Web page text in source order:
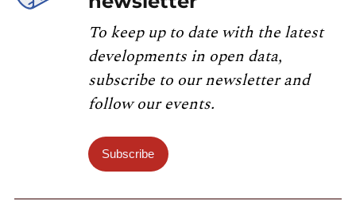
To keep up to date with the latest
developments in open data,
subscribe to our newsletter and
follow our events.
Subscribe